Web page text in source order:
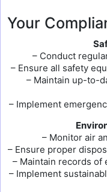
Your
– Conduct
– Ensure all safety
– Maintain up-to-
– Implement
– Monitor air
– Ensure proper
– Maintain records of
– Implement